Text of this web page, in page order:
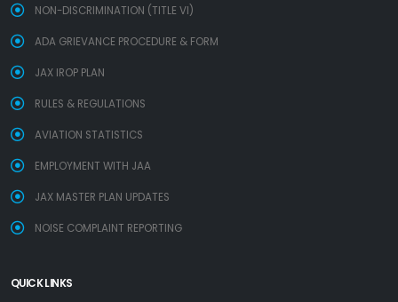
NON-DISCRIMINATION (TITLE VI)
ADA GRIEVANCE PROCEDURE & FORM
JAX IROP PLAN
RULES & REGULATIONS
AVIATION STATISTICS
EMPLOYMENT WITH JAA
JAX MASTER PLAN UPDATES
NOISE COMPLAINT REPORTING
QUICK LINKS